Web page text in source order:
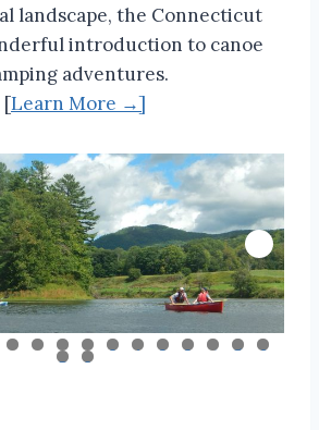
landscape, the Connecticut
introduction to canoe
adventures.
[Learn More →]
0 1 2 3 4 5 6
7 8